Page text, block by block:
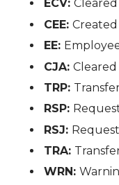
ECV:
CEE:
EE:
CJA:
TRP:
RSP:
RSJ:
TRA:
WRN: